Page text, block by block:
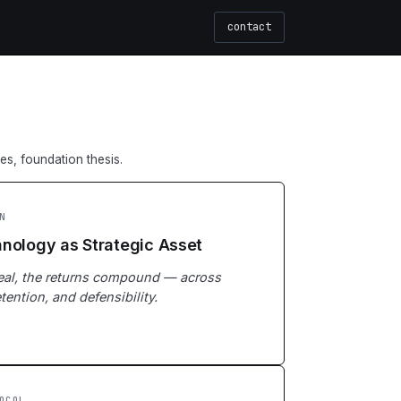
contact
foundation thesis.
as Strategic Asset
the returns compound — across
and defensibility.